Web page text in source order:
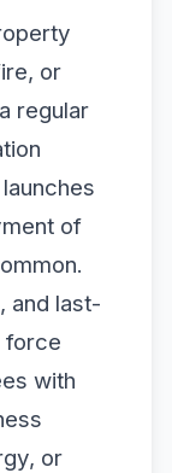
or
regular
of
and last-
force
with
or